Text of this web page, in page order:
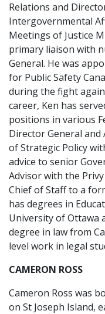
Relations and
Intergovernmental
Meetings of Justice
primary liaison with
General. He was
for Public Safety
during the fight
career, Ken has
positions in various
Director General
of Strategic Policy
advice to senior
Advisor with the
Chief of Staff to a
has degrees in
University of Ottawa
degree in law from
level work in legal
CAMERON ROSS
Cameron Ross was
on St Joseph Island,